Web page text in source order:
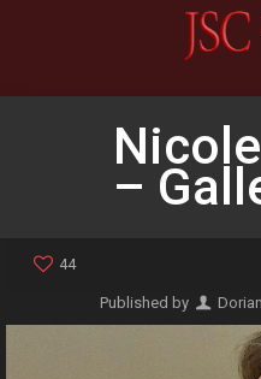
–
44
Published by